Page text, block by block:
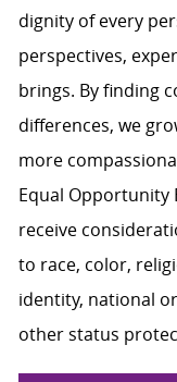
dignity of every
perspectives,
brings. By finding
differences, we
more
Equal Opportunity
receive
to race, color,
identity, national
other status